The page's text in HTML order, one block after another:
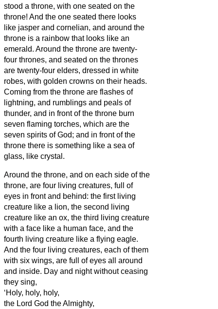
stood a throne, with one seated on the
throne! And the one seated there looks
like jasper and cornelian, and around the
throne is a rainbow that looks like an
emerald. Around the throne are twenty-
four thrones, and seated on the thrones
are twenty-four elders, dressed in white
robes, with golden crowns on their heads.
Coming from the throne are flashes of
lightning, and rumblings and peals of
thunder, and in front of the throne burn
seven flaming torches, which are the
seven spirits of God; and in front of the
throne there is something like a sea of
glass, like crystal.
Around the throne, and on each side of the
throne, are four living creatures, full of
eyes in front and behind: the first living
creature like a lion, the second living
creature like an ox, the third living creature
with a face like a human face, and the
fourth living creature like a flying eagle.
And the four living creatures, each of them
with six wings, are full of eyes all around
and inside. Day and night without ceasing
they sing,
‘Holy, holy, holy,
the Lord God the Almighty,